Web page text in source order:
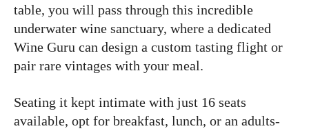
table, you will pass through this incredible
underwater wine sanctuary, where a dedicated
Wine Guru can design a custom tasting flight or
pair rare vintages with your meal.
Seating it kept intimate with just 16 seats
available, opt for breakfast, lunch, or an adults-